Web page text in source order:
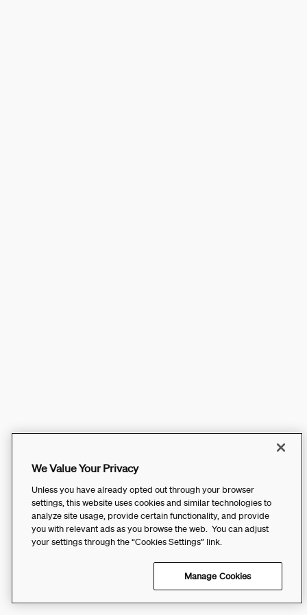
We Value Your Privacy
Unless you have already opted out through your browser
settings, this website uses cookies and similar technologies to
analyze site usage, provide certain functionality, and provide
you with relevant ads as you browse the web. You can adjust
your settings through the “Cookies Settings” link.
Manage Cookies